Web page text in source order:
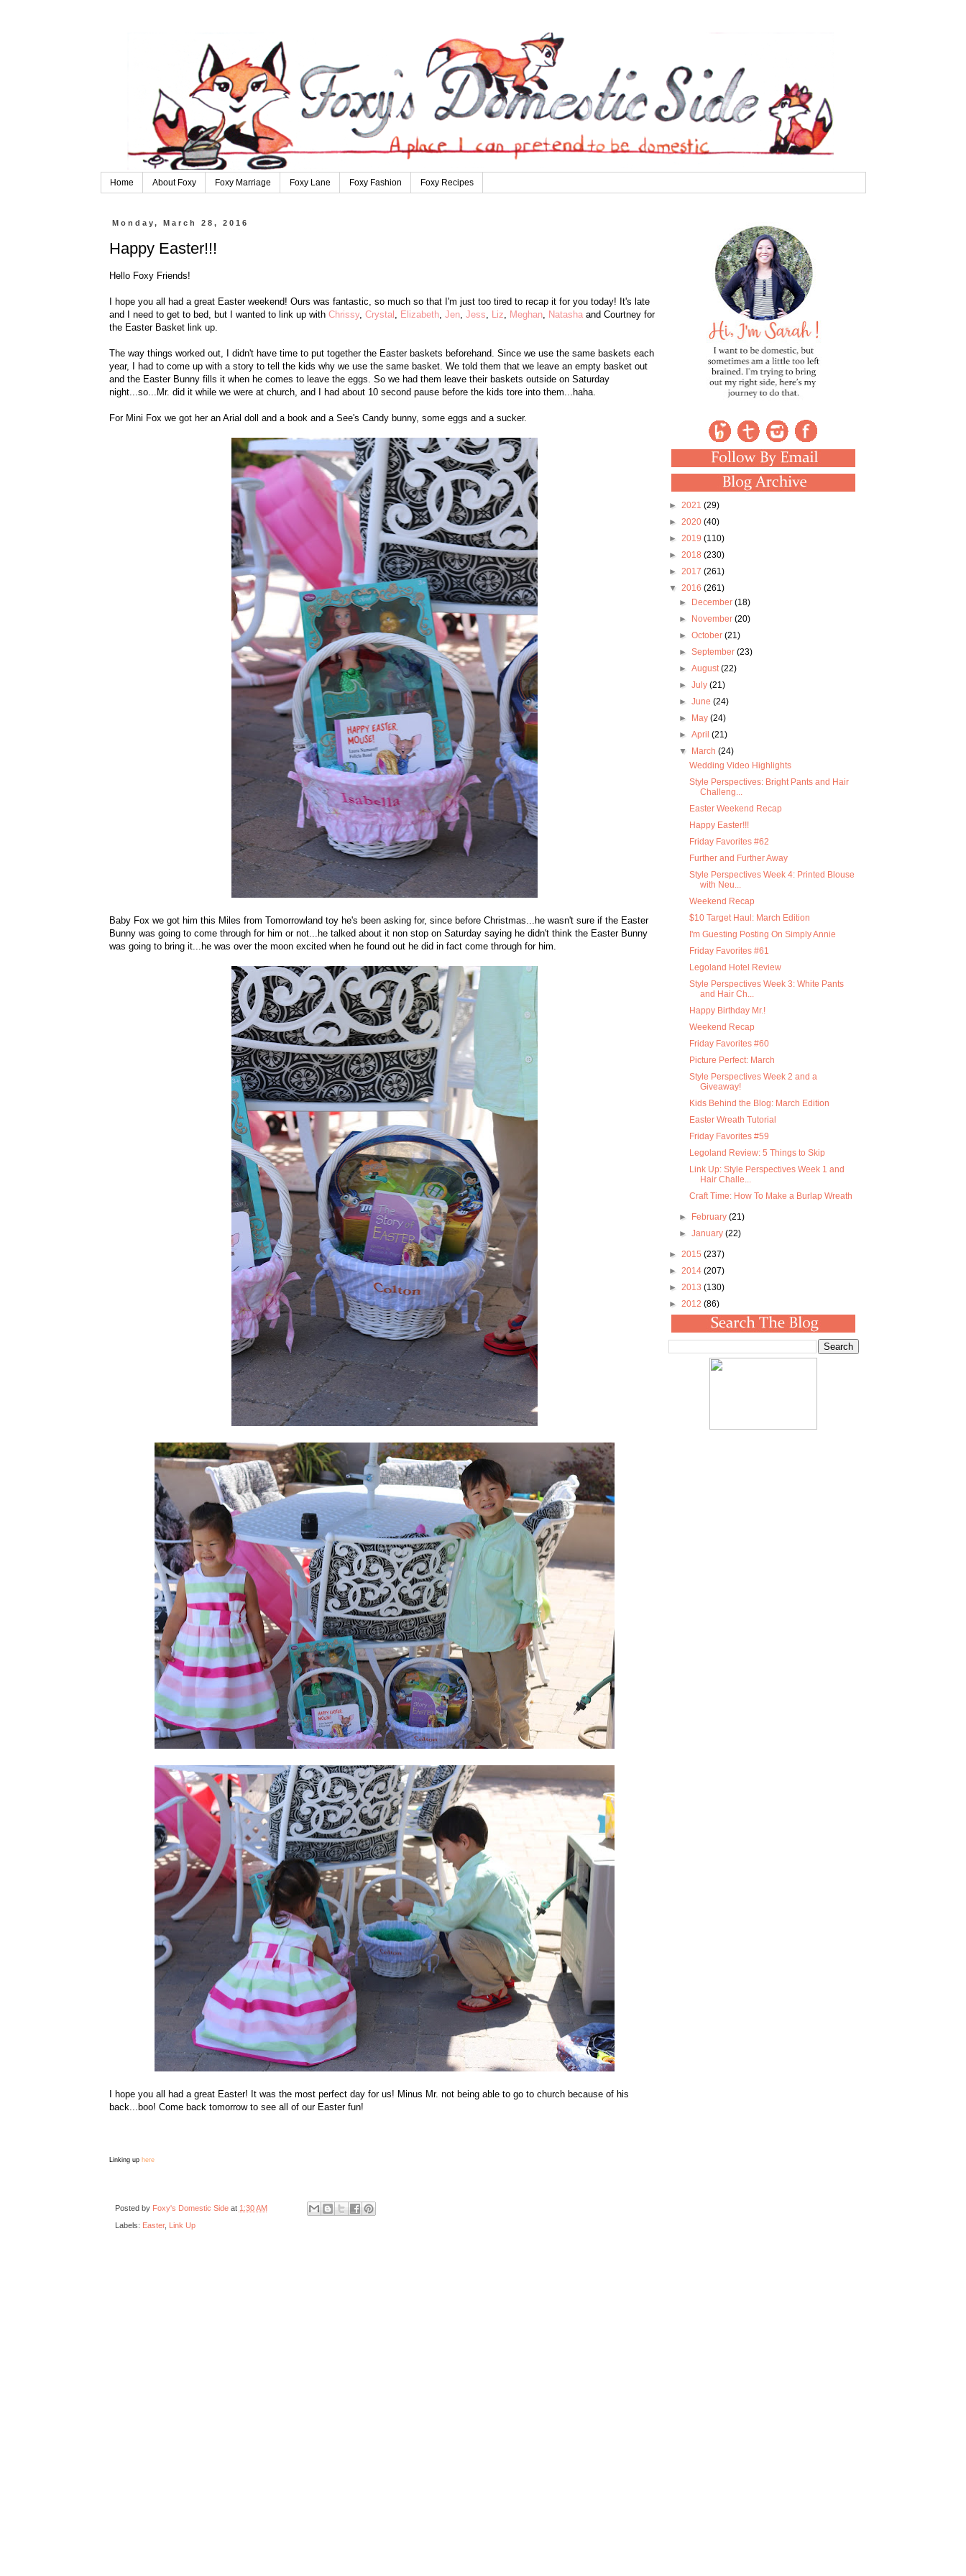
Home About Foxy Foxy Marriage Foxy Lane Foxy Fashion Foxy Recipes
Monday, March 28, 2016
Happy Easter!!!
Hello Foxy Friends!
I hope you all had a great Easter weekend! Ours was fantastic, so much so that I'm just too tired to recap it for you today! It's late
and I need to get to bed, but I wanted to link up with Chrissy, Crystal , Elizabeth, Jen, Jess, Liz, Meghan, Natashaand Courtney for
the Easter Basket link up.
The way things worked out, I didn't have time to put together the Easter baskets beforehand. Since we use the same baskets each
year, I had to come up with a story to tell the kids why we use the same basket. We told them that we leave an empty basket out
and the Easter Bunny fills it when he comes to leave the eggs. So we had them leave their baskets outside on Saturday
night...so...Mr. did it while we were at church, and I had about 10 second pause before the kids tore into them...haha.
For Mini Fox we got her an Arial doll and a book and a See's Candy bunny, some eggs and a sucker.
Baby Fox we got him this Miles from Tomorrowland toy he's been asking for, since before Christmas...he wasn't sure if the Easter
Bunny was going to come through for him or not...he talked about it non stop on Saturday saying he didn't think the Easter Bunny
was going to bring it...he was over the moon excited when he found out he did in fact come through for him.
I hope you all had a great Easter! It was the most perfect day for us! Minus Mr. not being able to go to church because of his
back...boo! Come back tomorrow to see all of our Easter fun!
Linking up here
Posted by Foxy's Domestic Side at 1:30 AM
Labels: Easter, Link Up
► 2021 (29)
► 2020 (40)
► 2019 (110)
► 2018 (230)
► 2017 (261)
▼ 2016 (261)
►
December (18)
►
November (20)
► October (21)
► September (23)
► August(22)
► July (21)
► June (24)
►
May (24)
► April (21)
▼
March (24)
Wedding Video Highlights
Style Perspectives: Bright Pants and Hair
Challeng...
Easter Weekend Recap
Happy Easter!!!
Friday Favorites #62
Further and Further Away
Style Perspectives Week 4: Printed Blouse
with Neu...
Weekend Recap
$10 Target Haul: March Edition
I'm Guesting Posting On Simply Annie
Friday Favorites #61
Legoland Hotel Review
Style Perspectives Week 3: White Pants
and Hair Ch...
Happy Birthday Mr.!
Weekend Recap
Friday Favorites #60
Picture Perfect: March
Style Perspectives Week 2 and a
Giveaway!
Kids Behind the Blog: March Edition
Easter Wreath Tutorial
Friday Favorites #59
Legoland Review: 5 Things to Skip
Link Up: Style Perspectives Week 1 and
Hair Challe...
Craft Time: How To Make a Burlap Wreath
► February (21)
► January (22)
► 2015 (237)
► 2014 (207)
► 2013 (130)
► 2012 (86)